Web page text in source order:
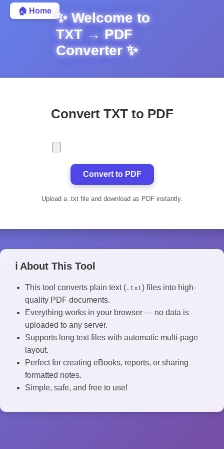
🏠 Home ✨ Welcome to
TXT → PDF
Converter ✨
Convert TXT to PDF
Convert to PDF
Upload a .txt file and download as PDF instantly.
ℹ️ About This Tool
This tool converts plain text ( .txt) files into high-
quality PDF documents.
Everything works in your browser — no data is
uploaded to any server.
Supports long text files with automatic multi-page
layout.
Perfect for creating eBooks, reports, or sharing
formatted notes.
Simple, safe, and free to use!